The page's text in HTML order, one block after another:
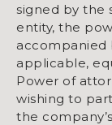
signed by the
entity, the
accompanied
applicable,
Power of
wishing to
the